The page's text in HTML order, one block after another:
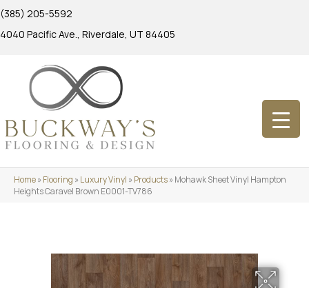
(385) 205-5592
4040 Pacific Ave., Riverdale, UT 84405
Home»Flooring »Luxury Vinyl »Products»Mohawk Sheet Vinyl Hampton
Heights Caravel Brown E0001-TV786